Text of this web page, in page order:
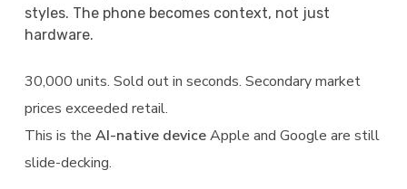
styles. The phone becomes context, not just
hardware.
30,000 units. Sold out in seconds. Secondary market
prices exceeded retail.
This is the AI-native deviceApple and Google are still
slide-decking.